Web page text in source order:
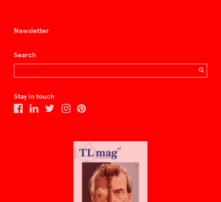
Newsletter
Search
Stay in touch